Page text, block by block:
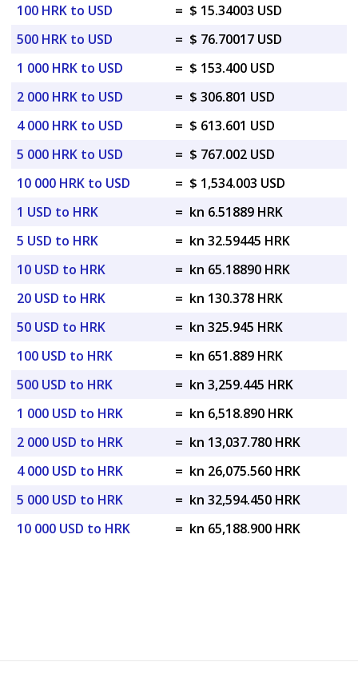
100 HRK to USD
= $ 15.34003 USD
500 HRK to USD
= $ 76.70017 USD
1 000 HRK to USD
= $ 153.400 USD
2 000 HRK to USD
= $ 306.801 USD
4 000 HRK to USD
= $ 613.601 USD
5 000 HRK to USD
= $ 767.002 USD
10 000 HRK to USD
= $ 1,534.003 USD
1 USD to HRK
= kn 6.51889 HRK
5 USD to HRK
= kn 32.59445 HRK
10 USD to HRK
= kn 65.18890 HRK
20 USD to HRK
= kn 130.378 HRK
50 USD to HRK
= kn 325.945 HRK
100 USD to HRK
= kn 651.889 HRK
500 USD to HRK
= kn 3,259.445 HRK
1 000 USD to HRK
= kn 6,518.890 HRK
2 000 USD to HRK
= kn 13,037.780 HRK
4 000 USD to HRK
= kn 26,075.560 HRK
5 000 USD to HRK
= kn 32,594.450 HRK
10 000 USD to HRK
= kn 65,188.900 HRK